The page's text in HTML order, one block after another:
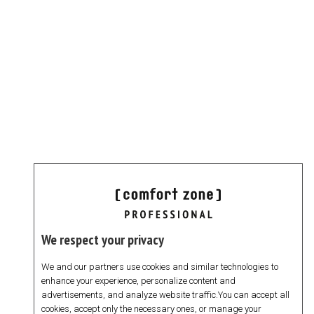
We respect your privacy
We and our partners use cookies and similar technologies to
enhance your experience, personalize content and
advertisements, and analyze website traffic.You can accept all
cookies, accept only the necessary ones, or manage your